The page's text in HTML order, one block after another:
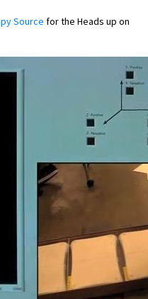
Source for the Heads up on